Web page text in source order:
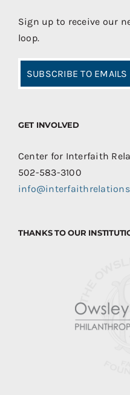
Sign up to receive our
loop.
SUBSCRIBE TO EMAILS
GET INVOLVED
Center for Interfaith
502-583-3100
THANKS TO OUR